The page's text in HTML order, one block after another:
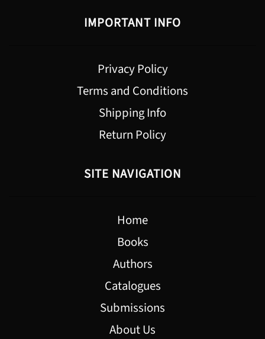
IMPORTANT INFO
Privacy Policy
Terms and Conditions
Shipping Info
Return Policy
SITE NAVIGATION
Home
Books
Authors
Catalogues
Submissions
About Us